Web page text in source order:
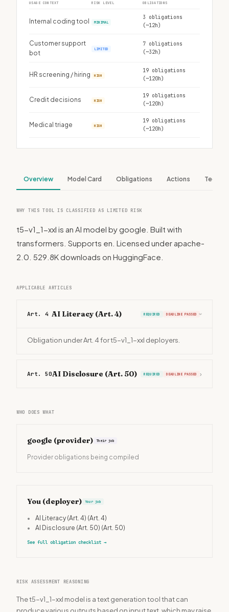
USAGE CONTEXT RISK LEVEL OBLIGATIONS
Internal coding tool MINIMAL
3 obligations
(~12h)
Customer support
bot
LIMITED
7 obligations
(~32h)
HR screening / hiring HIGH
19 obligations
(~120h)
Credit decisions HIGH
19 obligations
(~120h)
Medical triage HIGH
19 obligations
(~120h)
Overview Model Card Obligations Actions Tech
WHY THIS TOOL IS CLASSIFIED AS LIMITED RISK
t5-v1_1-xxl is an AI model by google. Built with
transformers. Supports en. Licensed under apache-
2.0. 529.8K downloads on HuggingFace.
APPLICABLE ARTICLES
Art. 4 AI Literacy (Art. 4) REQUIRED DEADLINE PASSED ›
Obligation under Art. 4 for t5-v1_1-xxl deployers.
Art. 50AI Disclosure (Art. 50) REQUIRED DEADLINE PASSED ›
WHO DOES WHAT
google (provider) Their job
Provider obligations being compiled
You (deployer) Your job
• AI Literacy (Art. 4) (Art. 4)
•
AI Disclosure (Art. 50) (Art. 50)
See full obligation checklist →
RISK ASSESSMENT REASONING
The t5-v1_1-xxl model is a text generation tool that can